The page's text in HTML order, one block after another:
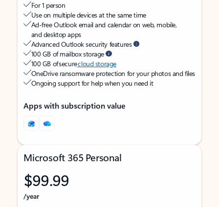
For 1 person
Use on multiple devices at the same time
Ad-free Outlook email and calendar on web, mobile,
and desktop apps
Advanced Outlook security features
100 GB of mailbox storage
100 GB of securecloud storage
OneDrive ransomware protection for your photos and files
Ongoing support for help when you need it
Apps with subscription value
Microsoft 365 Personal
$99.99
/year